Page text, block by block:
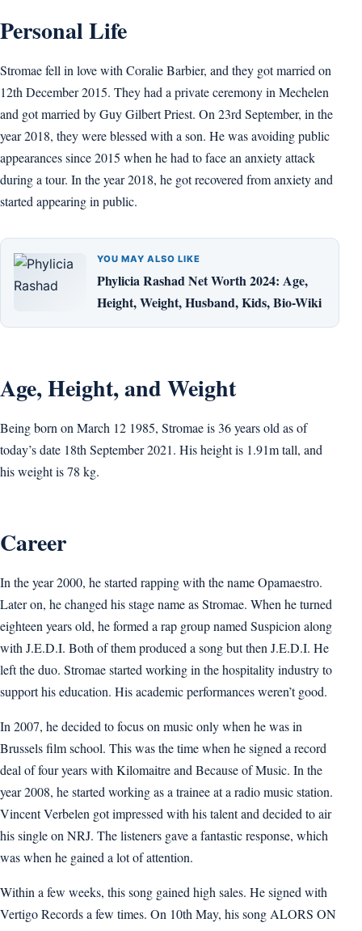
Personal Life
Stromae fell in love with Coralie Barbier, and they got married on
12th December 2015. They had a private ceremony in Mechelen
and got married by Guy Gilbert Priest. On 23rd September, in the
year 2018, they were blessed with a son. He was avoiding public
appearances since 2015 when he had to face an anxiety attack
during a tour. In the year 2018, he got recovered from anxiety and
started appearing in public.
YOU MAY ALSO LIKE
Phylicia Rashad Net Worth 2024: Age,
Height, Weight, Husband, Kids, Bio-Wiki
Age, Height, and Weight
Being born on March 12 1985, Stromae is 36 years old as of
today’s date 18th September 2021. His height is 1.91m tall, and
his weight is 78 kg.
Career
In the year 2000, he started rapping with the name Opamaestro.
Later on, he changed his stage name as Stromae. When he turned
eighteen years old, he formed a rap group named Suspicion along
with J.E.D.I. Both of them produced a song but then J.E.D.I. He
left the duo. Stromae started working in the hospitality industry to
support his education. His academic performances weren’t good.
In 2007, he decided to focus on music only when he was in
Brussels film school. This was the time when he signed a record
deal of four years with Kilomaitre and Because of Music. In the
year 2008, he started working as a trainee at a radio music station.
Vincent Verbelen got impressed with his talent and decided to air
his single on NRJ. The listeners gave a fantastic response, which
was when he gained a lot of attention.
Within a few weeks, this song gained high sales. He signed with
Vertigo Records a few times. On 10th May, his song ALORS ON